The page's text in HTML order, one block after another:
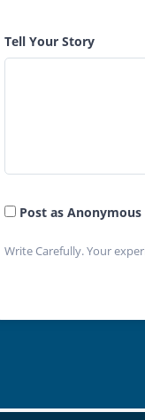
Tell Your Story
Post as Anonymous
Write Carefully. Your